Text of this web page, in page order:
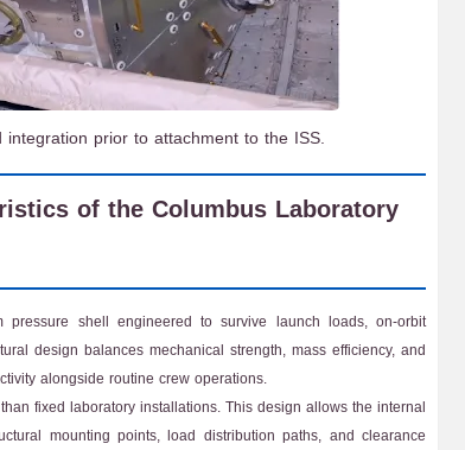
prior to attachment to the ISS.
of the Columbus Laboratory
shell engineered to survive launch loads, on-orbit
design balances mechanical strength, mass efficiency, and
alongside routine crew operations.
fixed laboratory installations. This design allows the internal
mounting points, load distribution paths, and clearance